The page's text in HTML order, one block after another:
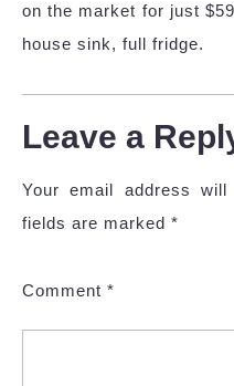
on the market for just
house sink, full fridge.
Leave a
Your email address
fields are marked *
Comment *